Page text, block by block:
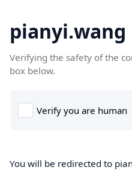
pianyi.wang
Verifying the safety of the
box below.
You will be redirected to